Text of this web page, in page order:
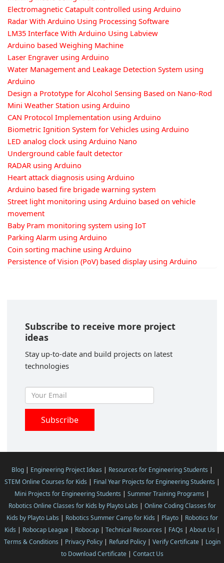
Electromagnetic Catapult controlled using Arduino
Radar With Arduino Using Processing Software
LM35 Interface With Arduino Using Labview
Arduino based Weighing Machine
Laser Engraver using Arduino
Water Management and Leakage Detection System using
Arduino
Design a Prototype for Alcohol Sensing Based on Nano-Rod
Mini Weather Station using Arduino
CAN Protocol Implementation using Arduino
Biometric Ignition System for Vehicles using Arduino
LED analog clock using Arduino Nano
Underground cable fault detector
RADAR using Arduino
Heart attack diagnosis using Arduino
Arduino based fire brigade warning system
Street light monitoring using Arduino based on vehicle
movement
Baby Pram monitoring system using IoT
Parking Alarm using Arduino
Coin sorting machine using Arduino
Persistence of Vision (PoV) based display using Arduino
Subscribe to receive more project
ideas
Stay up-to-date and build projects on latest
technologies
Blog| Engineering Project Ideas | Resources for Engineering Students |
STEM Online Courses for Kids | Final Year Projects for Engineering Students |
Mini Projects for Engineering Students | Summer Training Programs |
Robotics Online Classes for Kids by Playto Labs | Online Coding Classes for
Kids by Playto Labs | Robotics Summer Camp for Kids | Playto| Robotics for
Kids | Robocap League| Robocap| Technical Resources | FAQs | About Us |
Terms & Conditions | Privacy Policy| Refund Policy| Verify Certificate| Login
to Download Certificate| Contact Us